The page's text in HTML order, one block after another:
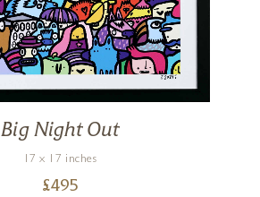
Big Night Out
17 x 17 inches
£495